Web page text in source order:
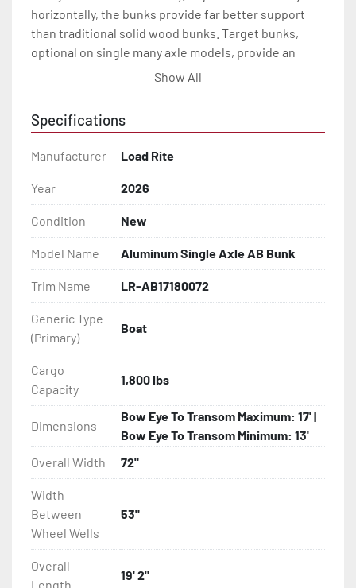
horizontally, the bunks provide far better support
than traditional solid wood bunks. Target bunks,
optional on single many axle models, provide an
extra measure of fit and precaution when loading at
All of these features are backed by the industry
Features may include:
- Patented Aluminum I-Beam Frame
- Galvanized Steel Bunk-Tube Supports
- Radial Tires
- Balanced Wheels 13" And Larger
- Torsion Axles
- Greaseable Hubs
- Disc Brakes (Where Installed)
- LED Lighting
- Heat-Shrunk Sealed, Concealed Wiring
- Aluminum Diamond Plate Fenders
Show All
Specifications
Manufacturer Load Rite
Year 2026
Condition New
Model Name Aluminum Single Axle AB Bunk
Trim Name LR-AB17180072
Generic Type
(Primary)
Boat
Cargo
Capacity
1,800 lbs
Dimensions
Bow Eye To Transom Maximum: 17' |
Bow Eye To Transom Minimum: 13'
Overall Width
72"
Width
Between
Wheel Wells
53"
Overall
Length
19' 2"